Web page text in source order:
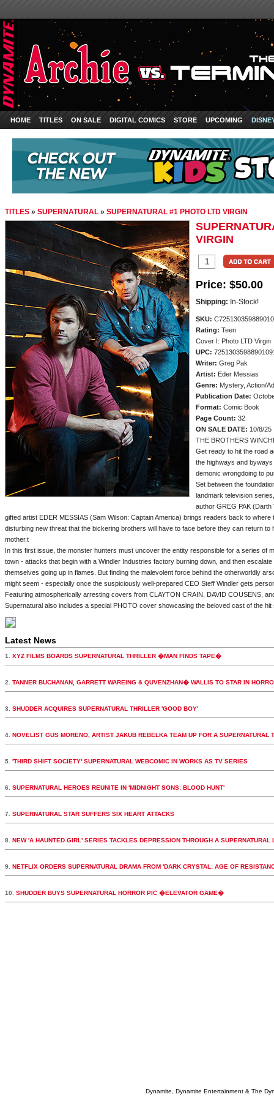
HOME TITLES ON SALE DIGITAL COMICS STORE UPCOMING
TITLES » SUPERNATURAL » SUPERNATURAL #1 PHOTO LTD VIRGIN
VIRGIN
Price: $50.00
Shipping: In-Stock!
SKU:
Rating: Teen
Cover I: Photo LTD Virgin
UPC:
Writer: Greg Pak
Artist: Eder Messias
Genre: Mystery, Action/
Publication Date:
Format: Comic Book
Page Count: 32
ON SALE DATE: 10/8/25
THE BROTHERS
Get ready to hit the road
the highways and
demonic wrongdoing to
Set between the
landmark television
author GREG PAK (Darth
gifted artist EDER MESSIAS (Sam Wilson: Captain America) brings readers back to
disturbing new threat that the bickering brothers will have to face before they can return to
mother.t
In this first issue, the monster hunters must uncover the entity responsible for a series of
town - attacks that begin with a Windler Industries factory burning down, and then
themselves going up in flames. But finding the malevolent force behind the otherworldly
might seem - especially once the suspiciously well-prepared CEO Steff Windler gets
Featuring atmospherically arresting covers from CLAYTON CRAIN, DAVID COUSENS,
Supernatural also includes a special PHOTO cover showcasing the beloved cast of the hit
Latest News
1. XYZ FILMS BOARDS SUPERNATURAL THRILLER �MAN FINDS TAPE�
2. TANNER BUCHANAN, GARRETT WAREING & QUVENZHAN� WALLIS TO STAR IN
3. SHUDDER ACQUIRES SUPERNATURAL THRILLER 'GOOD BOY'
4. NOVELIST GUS MORENO, ARTIST JAKUB REBELKA TEAM UP FOR A SUPERNATURAL
5. 'THIRD SHIFT SOCIETY' SUPERNATURAL WEBCOMIC IN WORKS AS TV SERIES
6. SUPERNATURAL HEROES REUNITE IN 'MIDNIGHT SONS: BLOOD HUNT'
7. SUPERNATURAL STAR SUFFERS SIX HEART ATTACKS
8. NEW 'A HAUNTED GIRL' SERIES TACKLES DEPRESSION THROUGH A SUPERNATURAL
9. NETFLIX ORDERS SUPERNATURAL DRAMA FROM 'DARK CRYSTAL: AGE OF
10. SHUDDER BUYS SUPERNATURAL HORROR PIC �ELEVATOR GAME�
Dynamite, Dynamite Entertainment & The